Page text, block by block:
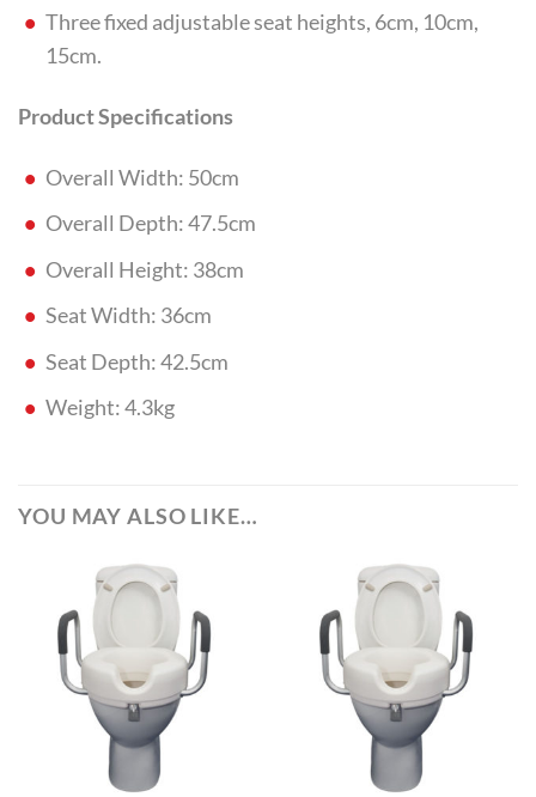
Three fixed adjustable seat heights, 6cm, 10cm,
15cm.
Product Specifications
Overall Width: 50cm
Overall Depth: 47.5cm
Overall Height: 38cm
Seat Width: 36cm
Seat Depth: 42.5cm
Weight: 4.3kg
YOU MAY ALSO LIKE…